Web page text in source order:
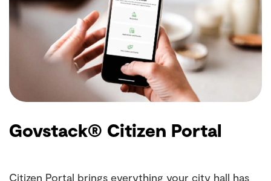
Govstack® Citizen Portal
Citizen Portal brings everything your city hall has